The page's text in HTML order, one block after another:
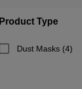
Product Type
Dust Masks (4)